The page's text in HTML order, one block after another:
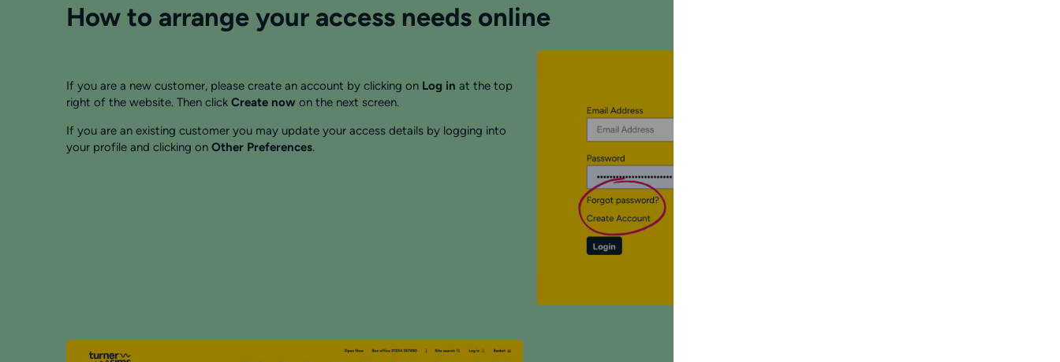
How to arrange your access needs online
If you are a new customer, please create an account by clicking on Log in at the top
right of the website. Then click Create now on the next screen.
If you are an existing customer you may update your access details by logging into
your profile and clicking on Other Preferences.